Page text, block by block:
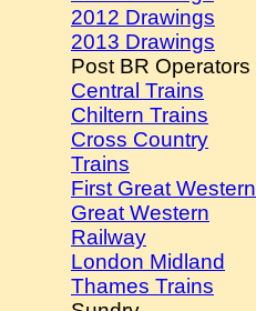
2012 Drawings
2013 Drawings
Post BR Operators
Central Trains
Chiltern Trains
Cross Country
Trains
First Great Western
Great Western
Railway
London Midland
Thames Trains